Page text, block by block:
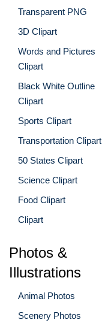
Transparent PNG
3D Clipart
Words and Pictures
Clipart
Black White Outline
Clipart
Sports Clipart
Transportation Clipart
50 States Clipart
Science Clipart
Food Clipart
Clipart
Photos &
Illustrations
Animal Photos
Scenery Photos